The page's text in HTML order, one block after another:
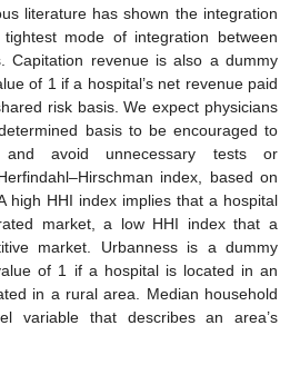
literature has shown the integration
mode of integration between
Capitation revenue is also a dummy
of 1 if a hospital’s net revenue paid
risk basis. We expect physicians
basis to be encouraged to
avoid unnecessary tests or
index, based on
high HHI index implies that a hospital
market, a low HHI index that a
market. Urbanness is a dummy
of 1 if a hospital is located in an
in a rural area. Median household
variable that describes an area’s